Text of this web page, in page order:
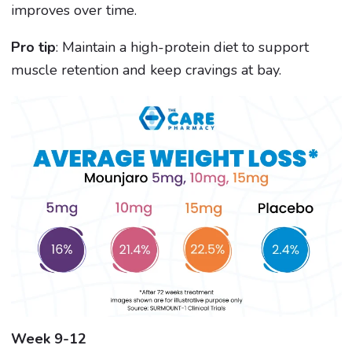
improves over time.
Pro tip: Maintain a high-protein diet to support
muscle retention and keep cravings at bay.
Week 9-12